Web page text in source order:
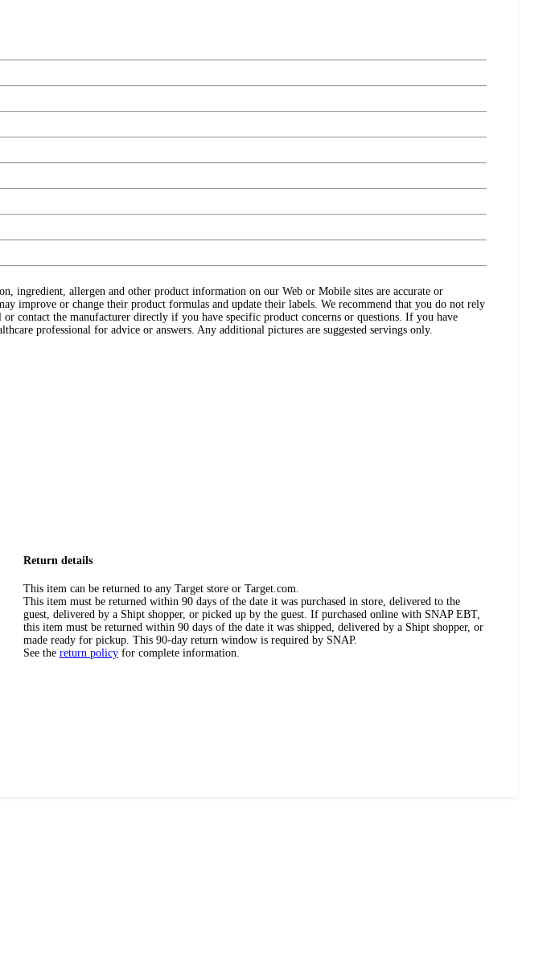
ingredient, allergen and other product information on our Web or Mobile sites are accurate or
improve or change their product formulas and update their labels. We recommend that you do not rely
contact the manufacturer directly if you have specific product concerns or questions. If you have
professional for advice or answers. Any additional pictures are suggested servings only.
Return details
This item can be returned to any Target store or Target.com.
This item must be returned within 90 days of the date it was purchased in store, delivered to the
guest, delivered by a Shipt shopper, or picked up by the guest. If purchased online with SNAP EBT,
this item must be returned within 90 days of the date it was shipped, delivered by a Shipt shopper, or
made ready for pickup. This 90-day return window is required by SNAP.
See the return policy for complete information.